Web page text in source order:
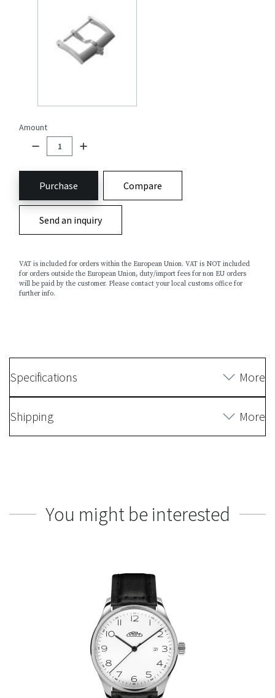
Amount
Purchase Compare
Send an inquiry
VAT is included for orders within the European Union. VAT is NOT included
for orders outside the European Union, duty/import fees for non EU orders
will be paid by the customer. Please contact your local customs office for
further info.
Specifications More
Shipping More
You might be interested